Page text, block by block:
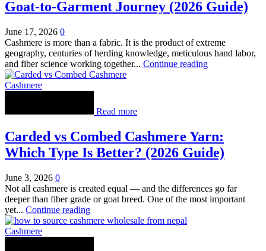
Goat-to-Garment Journey (2026 Guide)
June 17, 2026 0
Cashmere is more than a fabric. It is the product of extreme
geography, centuries of herding knowledge, meticulous hand labor,
and fiber science working together... Continue reading
Cashmere
Read more
Carded vs Combed Cashmere Yarn:
Which Type Is Better? (2026 Guide)
June 3, 2026 0
Not all cashmere is created equal — and the differences go far
deeper than fiber grade or goat breed. One of the most important
yet... Continue reading
Cashmere